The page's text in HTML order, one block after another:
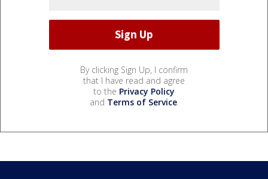
By clicking Sign Up, I confirm
that I have read and agree
to the Privacy Policy
and Terms of Service.